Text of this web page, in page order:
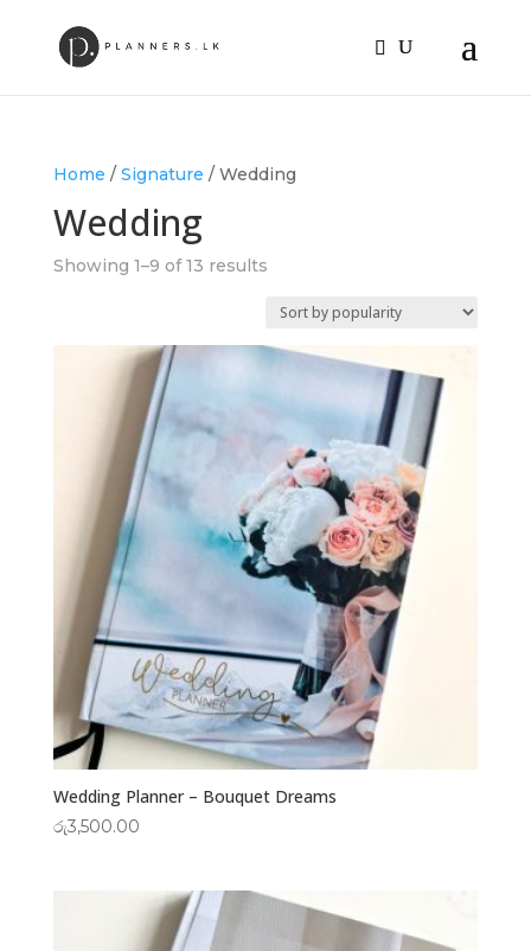
Home / Signature / Wedding
Wedding
Showing 1–9 of 13 resultsSorted
popularity
Wedding Planner – Bouquet Dreams
රු3,500.00